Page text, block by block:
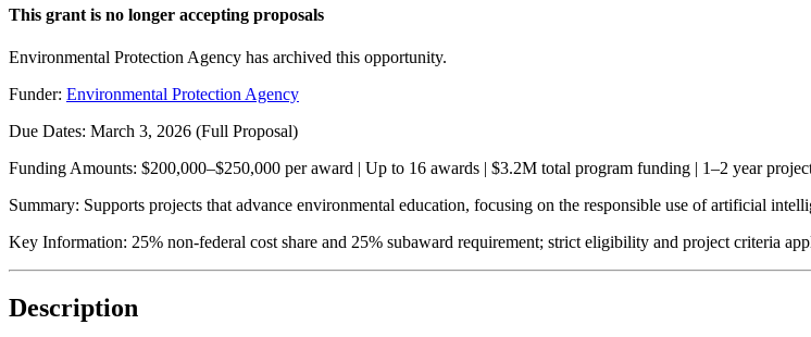
This grant is no longer accepting proposals
Environmental Protection Agency has archived this opportunity.
Funder: Environmental Protection Agency
Due Dates: March 3, 2026 (Full Proposal)
Funding Amounts: $200,000–$250,000 per award | Up to 16 awards | $3.2M total program funding | 1–2 year
Summary: Supports projects that advance environmental education, focusing on the responsible use of artificial
Key Information: 25% non-federal cost share and 25% subaward requirement; strict eligibility and project criteria
Description